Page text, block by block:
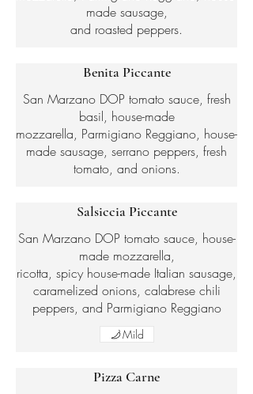
made sausage,
and roasted peppers.
Benita Piccante
San Marzano DOP tomato sauce, fresh
basil, house-made
mozzarella, Parmigiano Reggiano, house-
made sausage, serrano peppers, fresh
tomato, and onions.
Salsiccia Piccante
San Marzano DOP tomato sauce, house-
made mozzarella,
ricotta, spicy house-made Italian sausage,
caramelized onions, calabrese chili
peppers, and Parmigiano Reggiano
Mild
Pizza Carne